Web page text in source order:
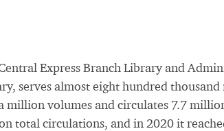
Express Branch Library and
serves almost eight hundred
million volumes and circulates 7.7
total circulations, and in 2020 it